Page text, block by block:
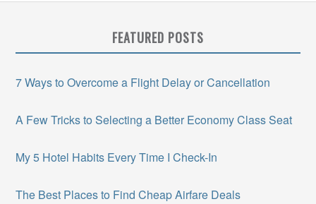
FEATURED POSTS
7 Ways to Overcome a Flight Delay or Cancellation
A Few Tricks to Selecting a Better Economy Class Seat
My 5 Hotel Habits Every Time I Check-In
The Best Places to Find Cheap Airfare Deals